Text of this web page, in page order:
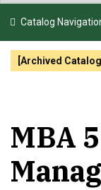
ATHLETICS
Catalog
[Archived Catalog]
MBA